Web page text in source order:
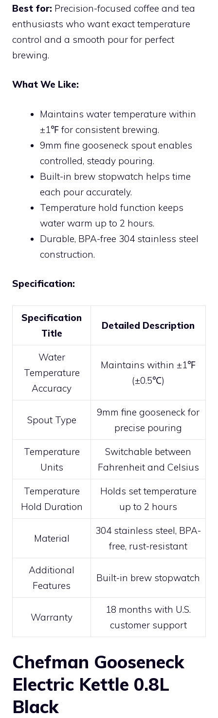
Best for: Precision-focused coffee and tea
enthusiasts who want exact temperature
control and a smooth pour for perfect
brewing.
What We Like:
Maintains water temperature within
±1℉ for consistent brewing.
9mm fine gooseneck spout enables
controlled, steady pouring.
Built-in brew stopwatch helps time
each pour accurately.
Temperature hold function keeps
water warm up to 2 hours.
Durable, BPA-free 304 stainless steel
construction.
Specification:
Specification
Title
Detailed Description
Water
Temperature
Accuracy
Maintains within ±1℉
(±0.5℃)
Spout Type
9mm fine gooseneck for
precise pouring
Temperature
Units
Switchable between
Fahrenheit and Celsius
Temperature
Hold Duration
Holds set temperature
up to 2 hours
Material
304 stainless steel, BPA-
free, rust-resistant
Additional
Features
Built-in brew stopwatch
Warranty
18 months with U.S.
customer support
Chefman Gooseneck
Electric Kettle 0.8L
Black